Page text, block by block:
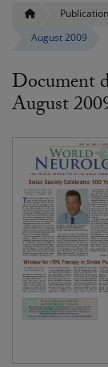
August 2009
Document
August